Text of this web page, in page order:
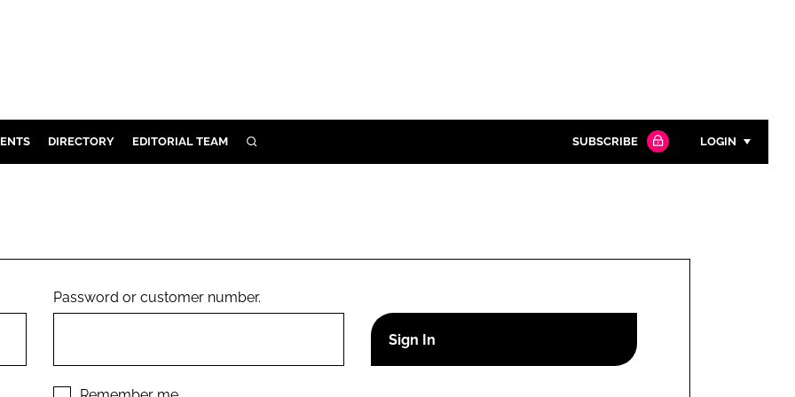
DIRECTORY EDITORIAL TEAM SEARCH SUBSCRIBE LOGIN
Remember me
Password or customer number.